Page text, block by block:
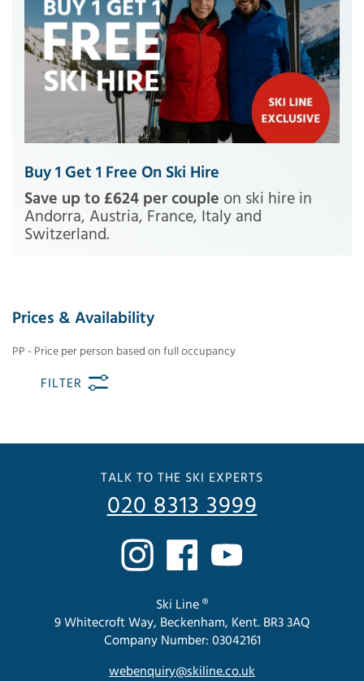
Buy 1 Get 1 Free On Ski Hire
Save up to £624 per couple on ski hire in
Andorra, Austria, France, Italy and
Switzerland.
Prices & Availability
PP - Price per person based on full occupancy
FILTER
TALK TO THE SKI EXPERTS
020 8313 3999
Ski Line ®
9 Whitecroft Way, Beckenham, Kent. BR3 3AQ
Company Number: 03042161
webenquiry@skiline.co.uk